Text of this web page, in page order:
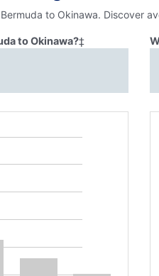
to Okinawa. Discover
to Okinawa?‡